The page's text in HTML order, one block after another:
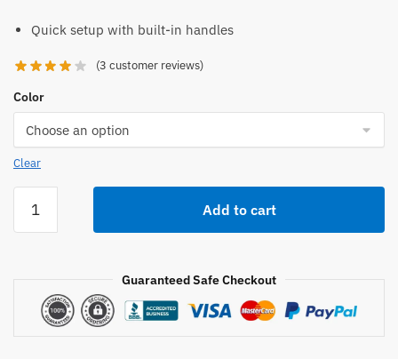
Quick setup with built-in handles
(3 customer reviews)
Color
Clear
Pitch
Youth
Portable
Add to cart
Guaranteed Safe Checkout